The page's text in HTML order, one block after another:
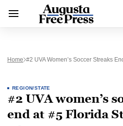
Home #2 UVA Women’s Soccer Streaks
REGION/STATE
#2 UVA women’s
end at #5 Florida